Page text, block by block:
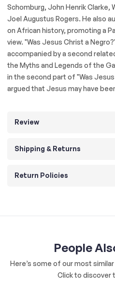
Schomburg, John Henrik Clarke,
Joel Augustus Rogers. He also
on African history, promoting a
view. "Was Jesus Christ a
accompanied by a second
the Myths and Legends of the
in the second part of "Was
argued that Jesus may have
Review
Shipping & Returns
Return Policies
People
Here’s some of our most
Click to discover